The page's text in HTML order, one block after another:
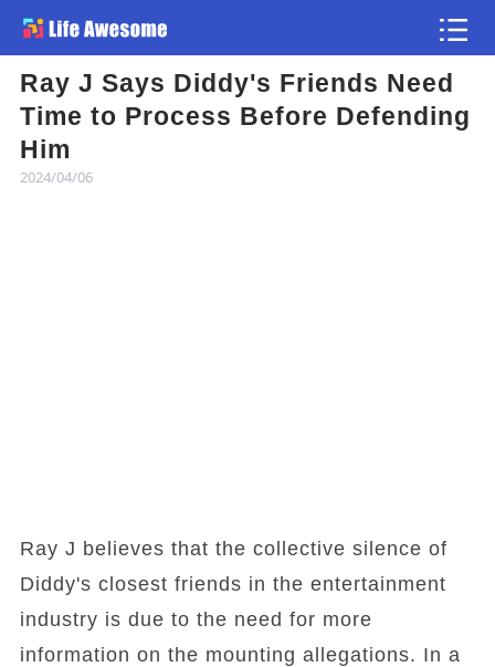
Ray J Says Diddy's Friends Need
Time to Process Before Defending
Him
2024/04/06
Ray J believes that the collective silence of
Diddy's closest friends in the entertainment
industry is due to the need for more
information on the mounting allegations. In a
Article
Atlas